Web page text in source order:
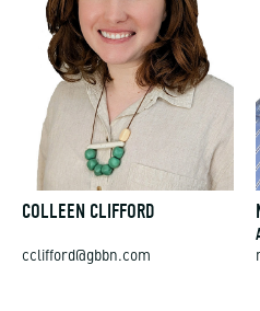
COLLEEN CLIFFORD
cclifford@gbbn.com